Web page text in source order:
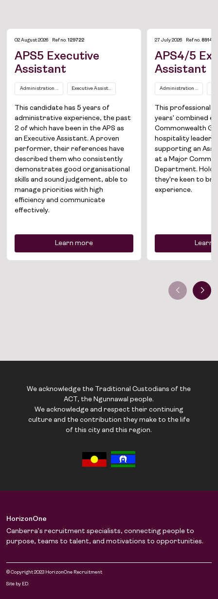
02 August 2026 Ref no.129722
APS5 Executive
Assistant
Administration and Office SupportExecutive Assistants / Personal Assistants
This candidate has 5 years of
administrative experience, the past
2 of which have been in the APS as
an Executive Assistant. A proven
performer, their references have
described them who consistently
demonstrates good organisational
skills and sound judgement, able to
manage priorities with high
efficiency and communicate
effectively.
Learn more
27 July 2026 Ref no. 89149
APS4/5
Assistant
Administration and Office
This professional
years' combined
Commonwealth
hospitality
supporting an
at a Major
Department.
they're keen to
experience.
Learn
We acknowledge the Traditional Custodians of the
ACT, the Ngunnawal people.
We acknowledge and respect their continuing
culture and the contribution they make to the life
of this city and this region.
HorizonOne
Canberra’s recruitment specialists, connecting people to
purpose, teams to talent, and motivations to opportunities.
© Copyright 2023 HorizonOne Recruitment
Site by ED.